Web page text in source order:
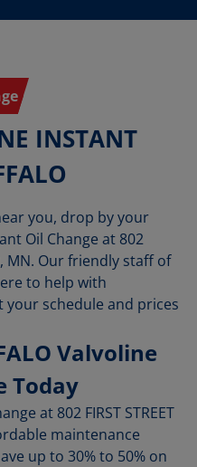
INSTANT
you, drop by your
Oil Change at 802
MN. Our friendly staff of
to help with
schedule and prices
Valvoline
Today
at 802 FIRST STREET
maintenance
up to 30% to 50% on